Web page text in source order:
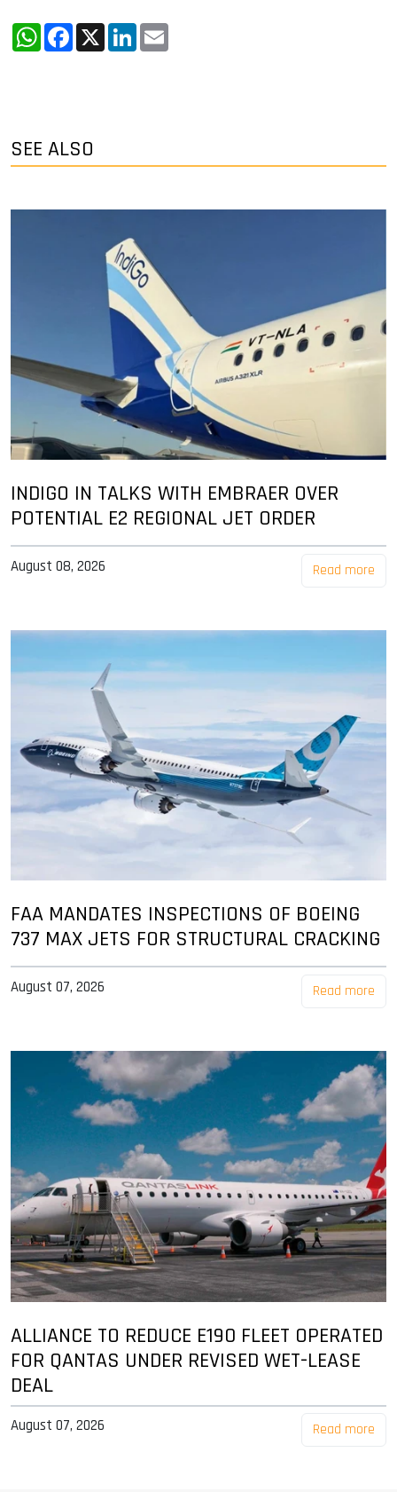
WhatsApp
Facebook
X LinkedIn
SEE ALSO
INDIGO IN TALKS WITH EMBRAER OVER
POTENTIAL E2 REGIONAL JET ORDER
August 08, 2026 Read more
FAA MANDATES INSPECTIONS OF BOEING
737 MAX JETS FOR STRUCTURAL CRACKING
August 07, 2026 Read more
ALLIANCE TO REDUCE E190 FLEET OPERATED
FOR QANTAS UNDER REVISED WET-LEASE
DEAL
August 07, 2026 Read more